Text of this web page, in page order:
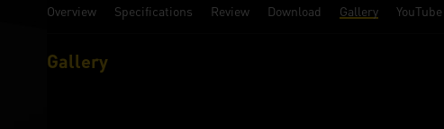
Overview Specifications Review Download Gallery YouTube
Gallery